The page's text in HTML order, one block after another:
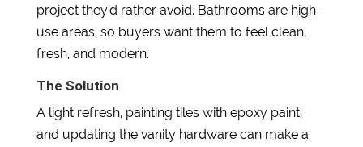
project they’d rather avoid. Bathrooms are high-
use areas, so buyers want them to feel clean,
fresh, and modern.
The Solution
A light refresh, painting tiles with epoxy paint,
and updating the vanity hardware can make a